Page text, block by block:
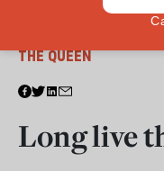
THE QUEEN
Long live